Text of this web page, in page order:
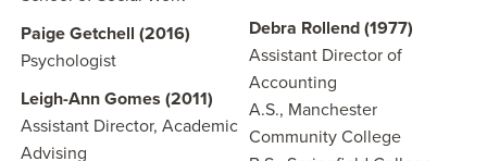
Paige Getchell (2016)
Psychologist
Leigh-Ann Gomes (2011)
Assistant Director, Academic
Advising
Debra Rollend (1977)
Assistant Director of
Accounting
A.S., Manchester
Community College